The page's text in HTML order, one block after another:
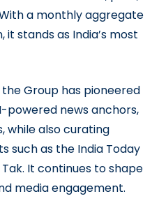
a monthly aggregate
stands as India’s most
Group has pioneered
powered news anchors,
while also curating
such as the India Today
It continues to shape
media engagement.